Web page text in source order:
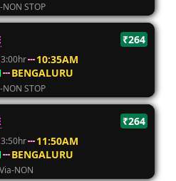
NON STOP
₹264
3:00hr
10:35AM
BENGALURU
NON STOP
₹264
3:50hr
11:50AM
BENGALURU
Via-NON